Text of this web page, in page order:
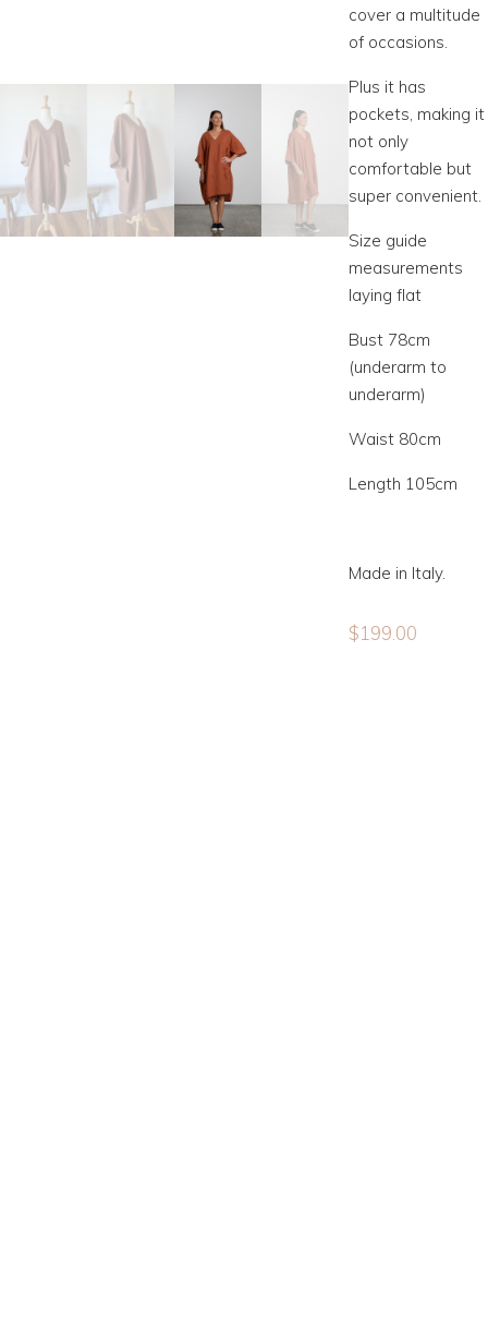
cover a multitude
of occasions.
Plus it has
pockets, making it
not only
comfortable but
super convenient.
Size guide
measurements
laying flat
Bust 78cm
(underarm to
underarm)
Waist 80cm
Length 105cm
Made in Italy.
$199.00